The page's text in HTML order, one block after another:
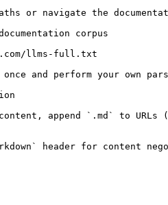
or navigate the
corpus
llms-full.txt
and perform your own
append `.md` to URLs